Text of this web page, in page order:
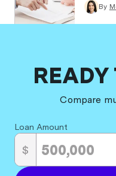
By
Compare
Loan Amount
$